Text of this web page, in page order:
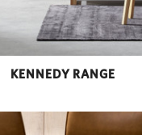
KENNEDY RANGE